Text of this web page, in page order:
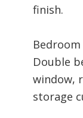
finish.
Bedroom
Double
window,
storage